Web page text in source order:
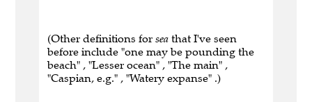
(Other definitions for sea that I've seen
before include "one may be pounding the
beach" , "Lesser ocean" , "The main" ,
"Caspian, e.g." , "Watery expanse" .)